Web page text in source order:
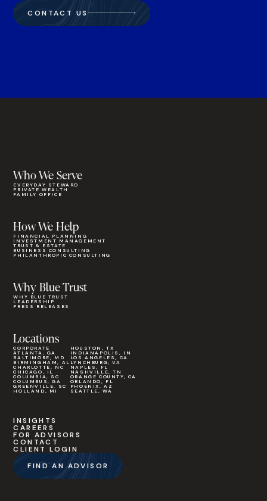
CONTACT US
Who We Serve
EVERYDAY STEWARD
PRIVATE WEALTH
FAMILY OFFICE
Why Blue Trust
WHY BLUE TRUST
LEADERSHIP
PRESS RELEASES
How We Help
FINANCIAL PLANNING
INVESTMENT MANAGEMENT
TRUST & ESTATE
BUSINESS CONSULTING
PHILANTHROPIC CONSULTING
Locations
CORPORATE
ATLANTA, GA
BALTIMORE, MD
BIRMINGHAM, AL
CHARLOTTE, NC
CHICAGO, IL
COLUMBIA, SC
COLUMBUS, GA
GREENVILLE, SC
HOLLAND, MI
HOUSTON, TX
INDIANAPOLIS, IN
LOS ANGELES, CA
LYNCHBURG, VA
NAPLES, FL
NASHVILLE, TN
ORANGE COUNTY, CA
ORLANDO, FL
PHOENIX, AZ
SEATTLE, WA
INSIGHTS
CAREERS
FOR ADVISORS
CONTACT
CLIENT LOGIN
FIND AN ADVISOR